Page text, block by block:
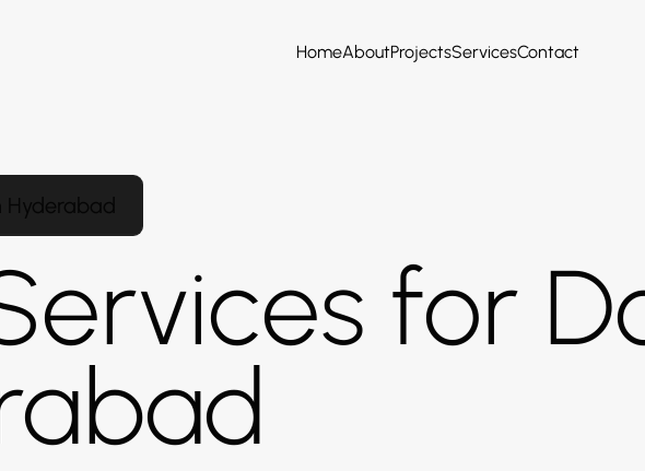
HomeAboutProjectsServicesContact
Hyderabad
for